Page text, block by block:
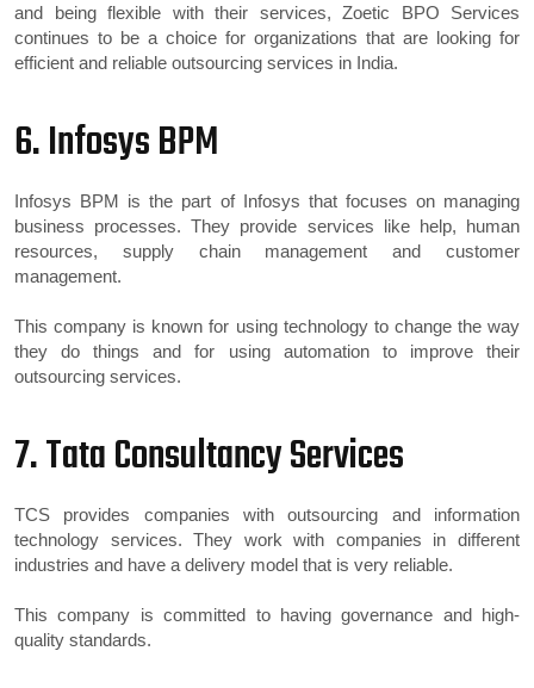
and being flexible with their services, Zoetic BPO Services
continues to be a choice for organizations that are looking for
efficient and reliable outsourcing services in India.
6. Infosys BPM
Infosys BPM is the part of Infosys that focuses on managing
business processes. They provide services like help, human
resources, supply chain management and customer
management.
This company is known for using technology to change the way
they do things and for using automation to improve their
outsourcing services.
7. Tata Consultancy Services
TCS provides companies with outsourcing and information
technology services. They work with companies in different
industries and have a delivery model that is very reliable.
This company is committed to having governance and high-
quality standards.